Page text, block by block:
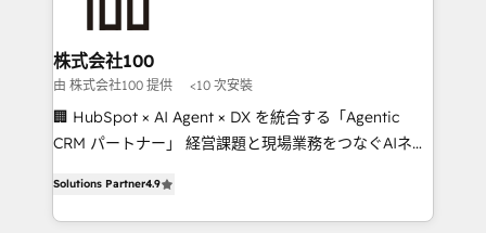
end solutions that integrate CRM, AI automation,
inbound and loop marketing, content, and digital
creativity. Our multicultural team works in Spanish,
Portuguese, and English to design scalable strategies
that drive measurable growth. 🌎 Highlights: • 10+
Platform Migration Excellence. • Top 3 Partner of the
Year LATAM 2022, 2023, 2024, 2025. • Partner of the
株式会社100
由 株式会社100 提供 <10 次安裝
🏢 HubSpot × AI Agent × DX を統合する「Agentic
CRM パートナー」 経営課題と現場業務をつなぐAIネイ
力で顧客フロント業務を再設計します。 💡 100inc は何
をする会社か？ HubSpotを共通基盤に、AIエージェン
Solutions Partner4.9